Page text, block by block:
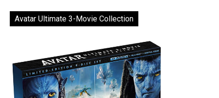
Avatar Ultimate 3-Movie Collection